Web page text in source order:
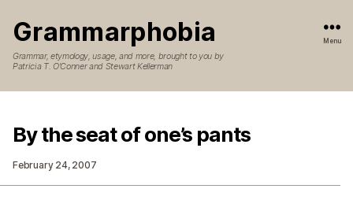
Grammarphobia
Grammar, etymology, usage, and more, brought to you by
Patricia T. O’Conner and Stewart Kellerman
Menu
By the seat of one’s pants
February 24, 2007